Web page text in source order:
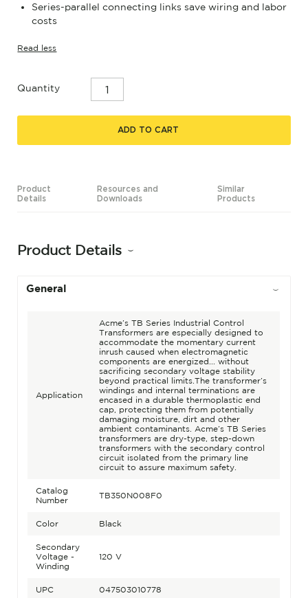
Series-parallel connecting links save wiring and labor
costs
Read less
Quantity
ADD TO CART
Product
Details
Resources and
Downloads
Similar
Products
Product Details
General
Application
Acme’s TB Series Industrial Control
Transformers are especially designed to
accommodate the momentary current
inrush caused when electromagnetic
components are energized... without
sacrificing secondary voltage stability
beyond practical limits.The transformer’s
windings and internal terminations are
encased in a durable thermoplastic end
cap, protecting them from potentially
damaging moisture, dirt and other
ambient contaminants. Acme’s TB Series
transformers are dry-type, step-down
transformers with the secondary control
circuit isolated from the primary line
circuit to assure maximum safety.
Catalog
Number
TB350N008F0
Color Black
Secondary
Voltage -
Winding
120 V
UPC 047503010778